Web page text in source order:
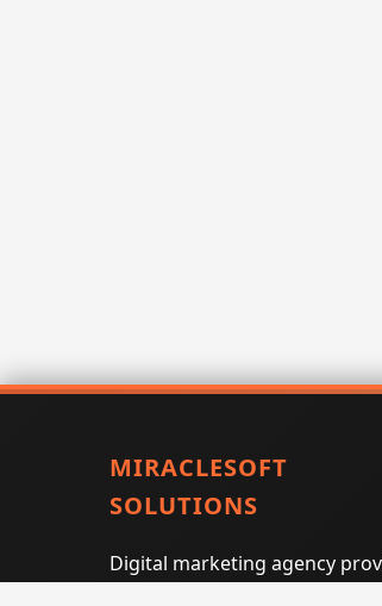
MIRACLESOFT
SOLUTIONS
Digital marketing agency